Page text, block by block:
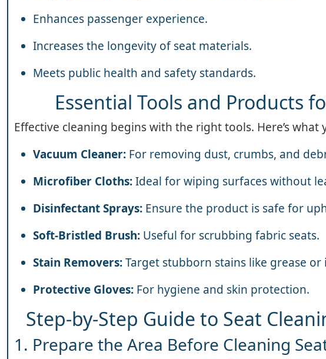
Enhances passenger experience.
Increases the longevity of seat materials.
Meets public health and safety standards.
Essential Tools and Products
Effective cleaning begins with the right tools. Here’s what
Vacuum Cleaner: For removing dust, crumbs, and
Microfiber Cloths:Ideal for wiping surfaces without
Disinfectant Sprays: Ensure the product is safe for
Soft-Bristled Brush: Useful for scrubbing fabric seats.
Stain Removers:Target stubborn stains like grease or
Protective Gloves: For hygiene and skin protection.
Step-by-Step Guide to Seat
1. Prepare the Area Before Cleaning